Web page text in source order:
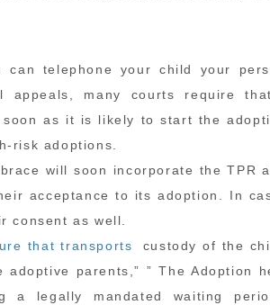
telephone your child your
many courts require
as it is likely to start the
risk adoptions.
will soon incorporate the TPR
acceptance to its adoption. In
consent as well.
that transports
custody of the
parents,” ” The Adoption
a legally mandated waiting